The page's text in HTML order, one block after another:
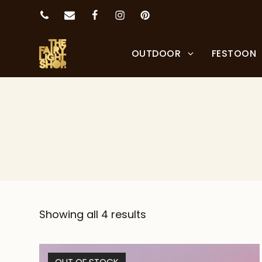
OUTDOOR FESTOON
Showing all 4 results